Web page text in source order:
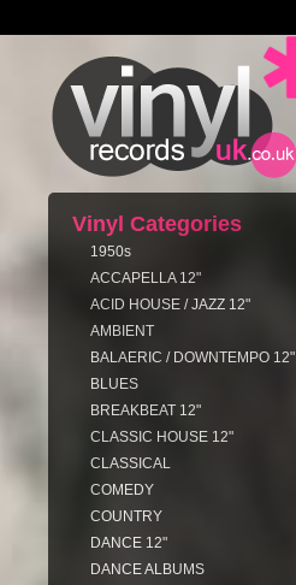
Vinyl Categories
1950s
ACCAPELLA 12"
ACID HOUSE / JAZZ 12"
AMBIENT
BALAERIC / DOWNTEMPO 12"
BLUES
BREAKBEAT 12"
CLASSIC HOUSE 12"
CLASSICAL
COMEDY
COUNTRY
DANCE 12"
DANCE ALBUMS